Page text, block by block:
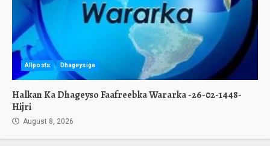
Allposts Dhageysiga
Halkan Ka Dhageyso Faafreebka Wararka -26-02-1448-
Hijri
August 8, 2026